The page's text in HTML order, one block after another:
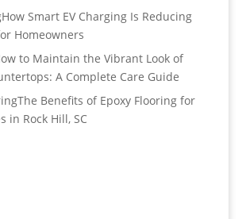
How Smart EV Charging Is Reducing
Homeowners
to Maintain the Vibrant Look of
A Complete Care Guide
The Benefits of Epoxy Flooring for
in Rock Hill, SC